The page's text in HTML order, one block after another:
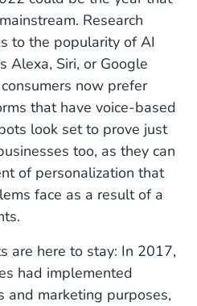
Research
to the popularity of AI
Alexa, Siri, or Google
now prefer
that have voice-based
look set to prove just
too, as they can
of personalization that
face as a result of a
are here to stay: In 2017,
had implemented
and marketing purposes,